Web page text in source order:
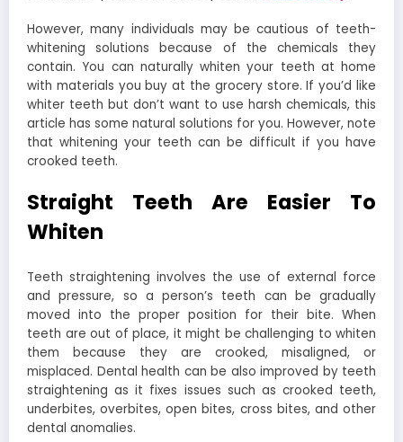
However, many individuals may be cautious of teeth-
whitening solutions because of the chemicals they
contain. You can naturally whiten your teeth at home
with materials you buy at the grocery store. If you’d like
whiter teeth but don’t want to use harsh chemicals, this
article has some natural solutions for you. However, note
that whitening your teeth can be difficult if you have
crooked teeth.
Straight Teeth Are Easier To
Whiten
Teeth straightening involves the use of external force
and pressure, so a person’s teeth can be gradually
moved into the proper position for their bite. When
teeth are out of place, it might be challenging to whiten
them because they are crooked, misaligned, or
misplaced. Dental health can be also improved by teeth
straightening as it fixes issues such as crooked teeth,
underbites, overbites, open bites, cross bites, and other
dental anomalies.